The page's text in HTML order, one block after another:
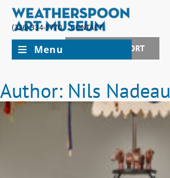
(336) 334-5770
CONTACT
JOIN + SUPPORT
Menu
Author: Nils Nadeau